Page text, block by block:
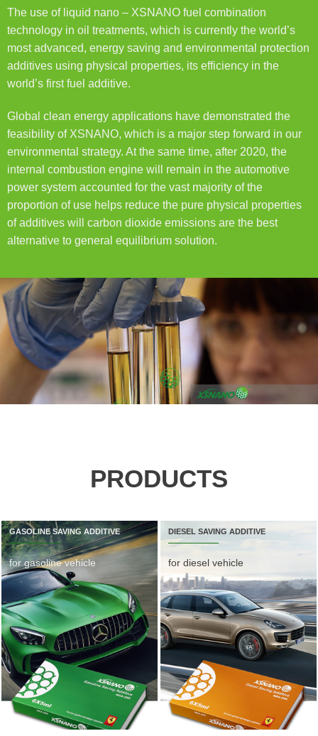
The use of liquid nano – XSNANO fuel combination
technology in oil treatments, which is currently the world’s
most advanced, energy saving and environmental protection
additives using physical properties, its efficiency in the
world’s first fuel additive.
Global clean energy applications have demonstrated the
feasibility of XSNANO, which is a major step forward in our
environmental strategy. At the same time, after 2020, the
internal combustion engine will remain in the automotive
power system accounted for the vast majority of the
proportion of use helps reduce the pure physical properties
of additives will carbon dioxide emissions are the best
alternative to general equilibrium solution.
PRODUCTS
GASOLINE SAVING ADDITIVE
for gasoline vehicle
DIESEL SAVING ADDITIVE
for diesel vehicle